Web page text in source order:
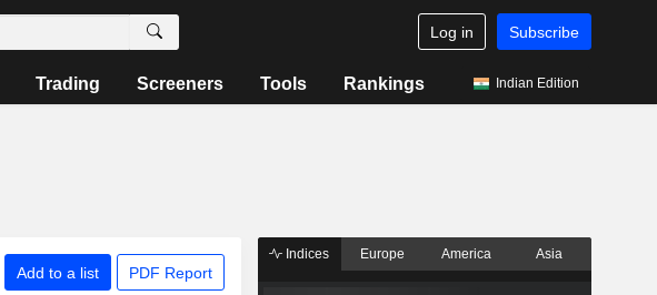
Log in Subscribe
Trading Screeners Tools Rankings Indian Edition
Add to a list PDF Report
Indices Europe America Asia